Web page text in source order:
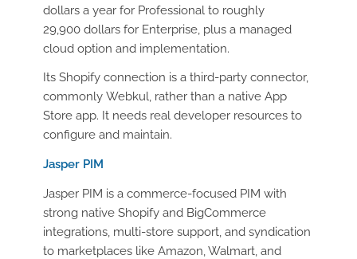
dollars a year for Professional to roughly
29,900 dollars for Enterprise, plus a managed
cloud option and implementation.
Its Shopify connection is a third-party connector,
commonly Webkul, rather than a native App
Store app. It needs real developer resources to
configure and maintain.
Jasper PIM
Jasper PIM is a commerce-focused PIM with
strong native Shopify and BigCommerce
integrations, multi-store support, and syndication
to marketplaces like Amazon, Walmart, and